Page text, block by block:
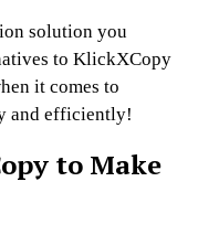
solution you
to KlickXCopy
it comes to
and efficiently!
to Make